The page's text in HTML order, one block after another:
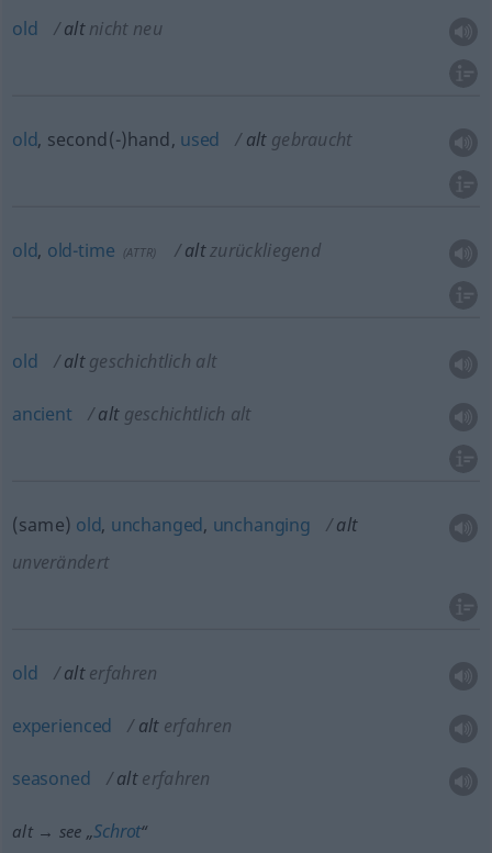
old alt nicht neu
old, second(-)hand, used alt gebraucht
old, old-time (ATTR) altzurückliegend
old alt geschichtlich alt
ancient alt geschichtlich alt
(same) old, unchanged, unchanging
alt
unverändert
old alt erfahren
experienced alt erfahren
seasoned alt erfahren
alt → see „Schrot“